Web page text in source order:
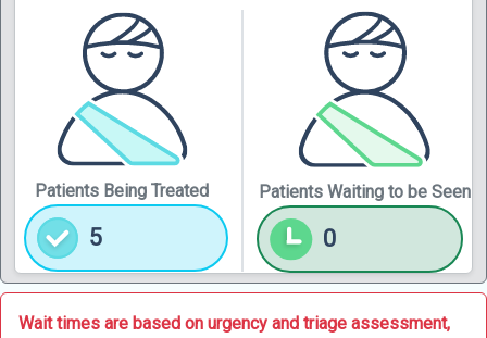
Patients Being Treated
5
Patients Waiting to be Seen
0
Wait times are based on urgency and triage assessment,